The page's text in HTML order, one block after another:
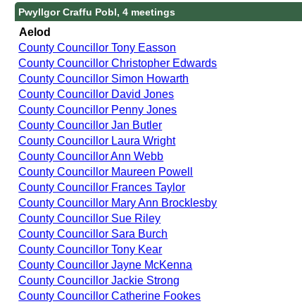
Pwyllgor Craffu Pobl, 4 meetings
Aelod
County Councillor Tony Easson
County Councillor Christopher Edwards
County Councillor Simon Howarth
County Councillor David Jones
County Councillor Penny Jones
County Councillor Jan Butler
County Councillor Laura Wright
County Councillor Ann Webb
County Councillor Maureen Powell
County Councillor Frances Taylor
County Councillor Mary Ann Brocklesby
County Councillor Sue Riley
County Councillor Sara Burch
County Councillor Tony Kear
County Councillor Jayne McKenna
County Councillor Jackie Strong
County Councillor Catherine Fookes